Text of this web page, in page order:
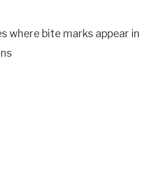
where bite marks appear in